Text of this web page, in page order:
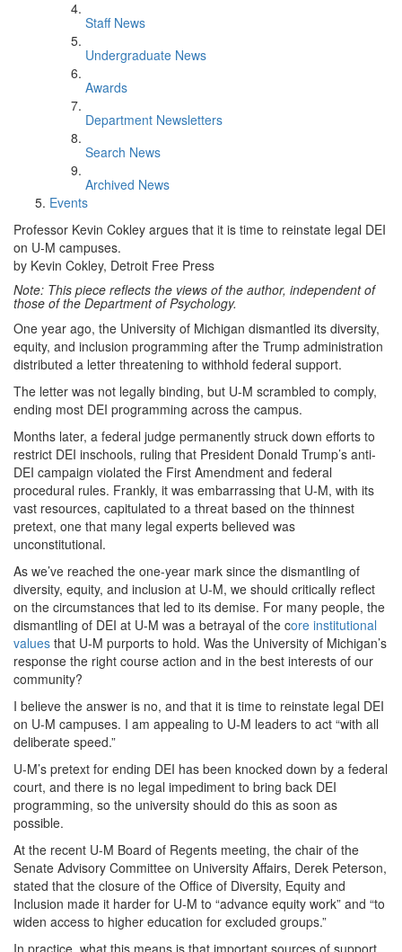
Staff News
Undergraduate News
Awards
Department Newsletters
Search News
Archived News
Events
Professor Kevin Cokley argues that it is time to reinstate legal DEI
on U-M campuses.
by Kevin Cokley, Detroit Free Press
Note: This piece reflects the views of the author, independent of
those of the Department of Psychology.
One year ago, the University of Michigan dismantled its diversity,
equity, and inclusion programming after the Trump administration
distributed a letter threatening to withhold federal support.
The letter was not legally binding, but U-M scrambled to comply,
ending most DEI programming across the campus.
Months later, a federal judge permanently struck down efforts to
restrict DEI inschools, ruling that President Donald Trump’s anti-
DEI campaign violated the First Amendment and federal
procedural rules. Frankly, it was embarrassing that U-M, with its
vast resources, capitulated to a threat based on the thinnest
pretext, one that many legal experts believed was
unconstitutional.
As we’ve reached the one-year mark since the dismantling of
diversity, equity, and inclusion at U-M, we should critically reflect
on the circumstances that led to its demise. For many people, the
dismantling of DEI at U-M was a betrayal of the core institutional
values that U-M purports to hold. Was the University of Michigan’s
response the right course action and in the best interests of our
community?
I believe the answer is no, and that it is time to reinstate legal DEI
on U-M campuses. I am appealing to U-M leaders to act “with all
deliberate speed.”
U-M’s pretext for ending DEI has been knocked down by a federal
court, and there is no legal impediment to bring back DEI
programming, so the university should do this as soon as
possible.
At the recent U-M Board of Regents meeting, the chair of the
Senate Advisory Committee on University Affairs, Derek Peterson,
stated that the closure of the Office of Diversity, Equity and
Inclusion made it harder for U-M to “advance equity work” and “to
widen access to higher education for excluded groups.”
In practice, what this means is that important sources of support